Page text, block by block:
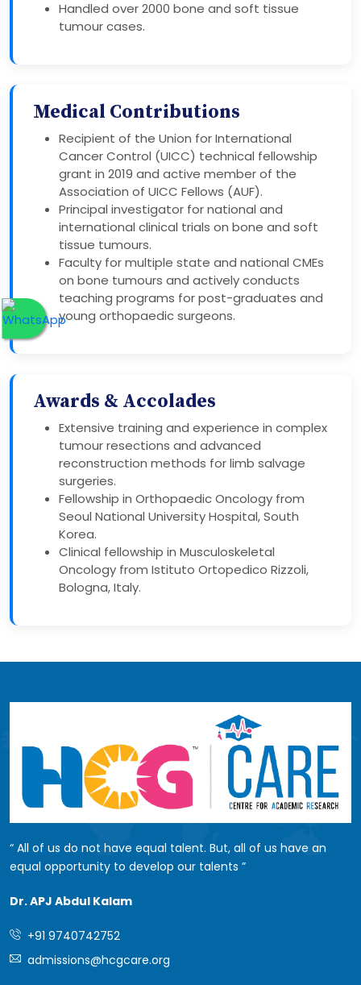
Handled over 2000 bone and soft tissue
tumour cases.
Medical Contributions
Recipient of the Union for International
Cancer Control (UICC) technical fellowship
grant in 2019 and active member of the
Association of UICC Fellows (AUF).
Principal investigator for national and
international clinical trials on bone and soft
tissue tumours.
Faculty for multiple state and national CMEs
on bone tumours and actively conducts
teaching programs for post-graduates and
young orthopaedic surgeons.
Awards & Accolades
Extensive training and experience in complex
tumour resections and advanced
reconstruction methods for limb salvage
surgeries.
Fellowship in Orthopaedic Oncology from
Seoul National University Hospital, South
Korea.
Clinical fellowship in Musculoskeletal
Oncology from Istituto Ortopedico Rizzoli,
Bologna, Italy.
All of us do not have equal talent. But, all of us have an
equal opportunity to develop our talents
Dr. APJ Abdul Kalam
+91 9740742752
admissions@hcgcare.org